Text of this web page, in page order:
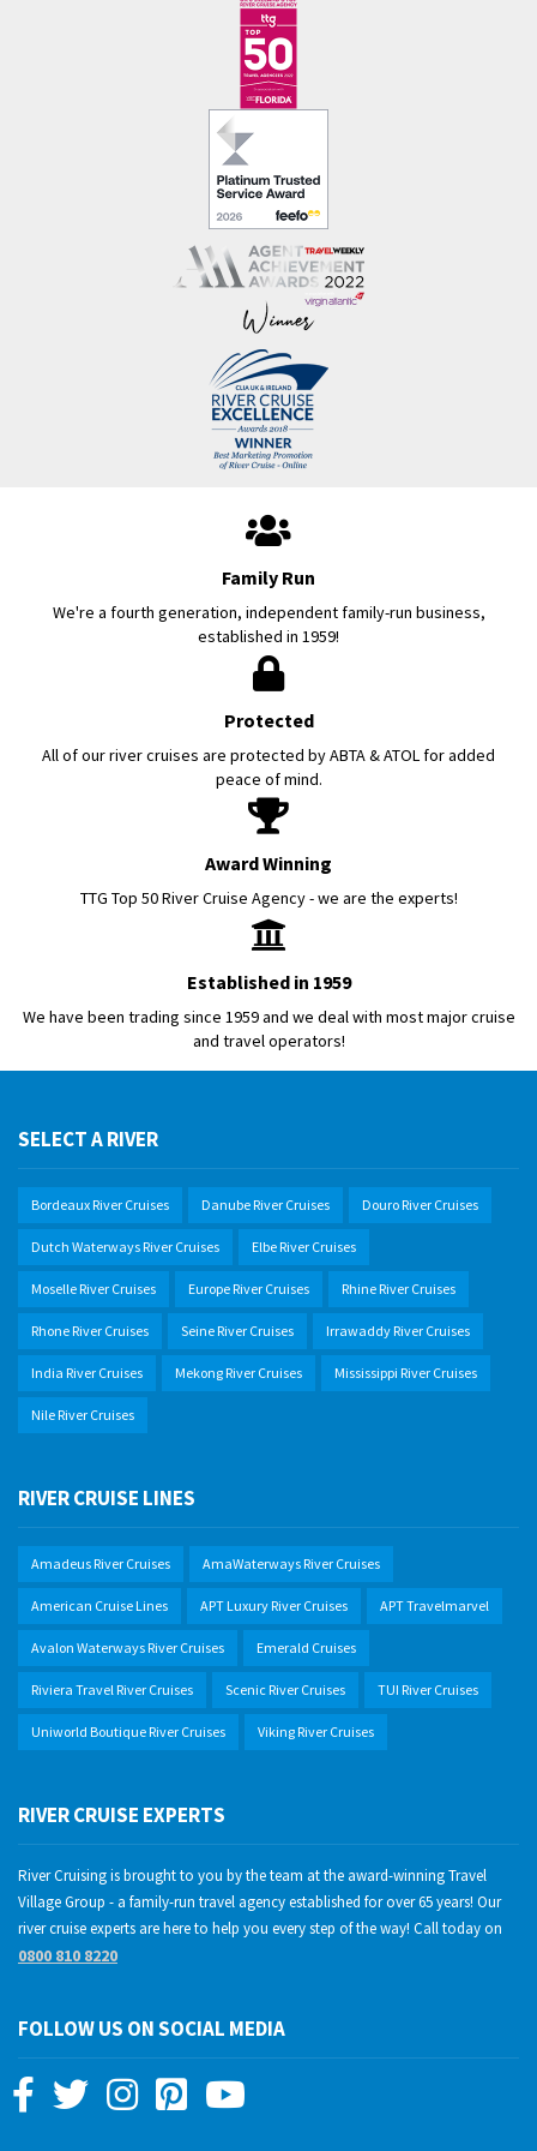
Family Run
We're a fourth generation, independent family-run business,
established in 1959!
Protected
All of our river cruises are protected by ABTA & ATOL for added
peace of mind.
Award Winning
TTG Top 50 River Cruise Agency - we are the experts!
Established in 1959
We have been trading since 1959 and we deal with most major cruise
and travel operators!
SELECT A RIVER
Bordeaux River Cruises Danube River Cruises Douro River Cruises
Dutch Waterways River Cruises Elbe River Cruises
Moselle River Cruises Europe River Cruises Rhine River Cruises
Rhone River Cruises Seine River Cruises Irrawaddy River Cruises
India River Cruises Mekong River Cruises Mississippi River Cruises
Nile River Cruises
RIVER CRUISE LINES
Amadeus River Cruises AmaWaterways River Cruises
American Cruise Lines APT Luxury River Cruises APT Travelmarvel
Avalon Waterways River Cruises Emerald Cruises
Riviera Travel River Cruises Scenic River Cruises TUI River Cruises
Uniworld Boutique River Cruises Viking River Cruises
RIVER CRUISE EXPERTS
River Cruising is brought to you by the team at the award-winning Travel
Village Group - a family-run travel agency established for over 65 years! Our
river cruise experts are here to help you every step of the way! Call today on
0800 810 8220
FOLLOW US ON SOCIAL MEDIA